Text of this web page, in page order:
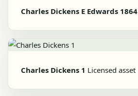
Charles Dickens E Edwards 1864
Charles Dickens 1 Licensed asset